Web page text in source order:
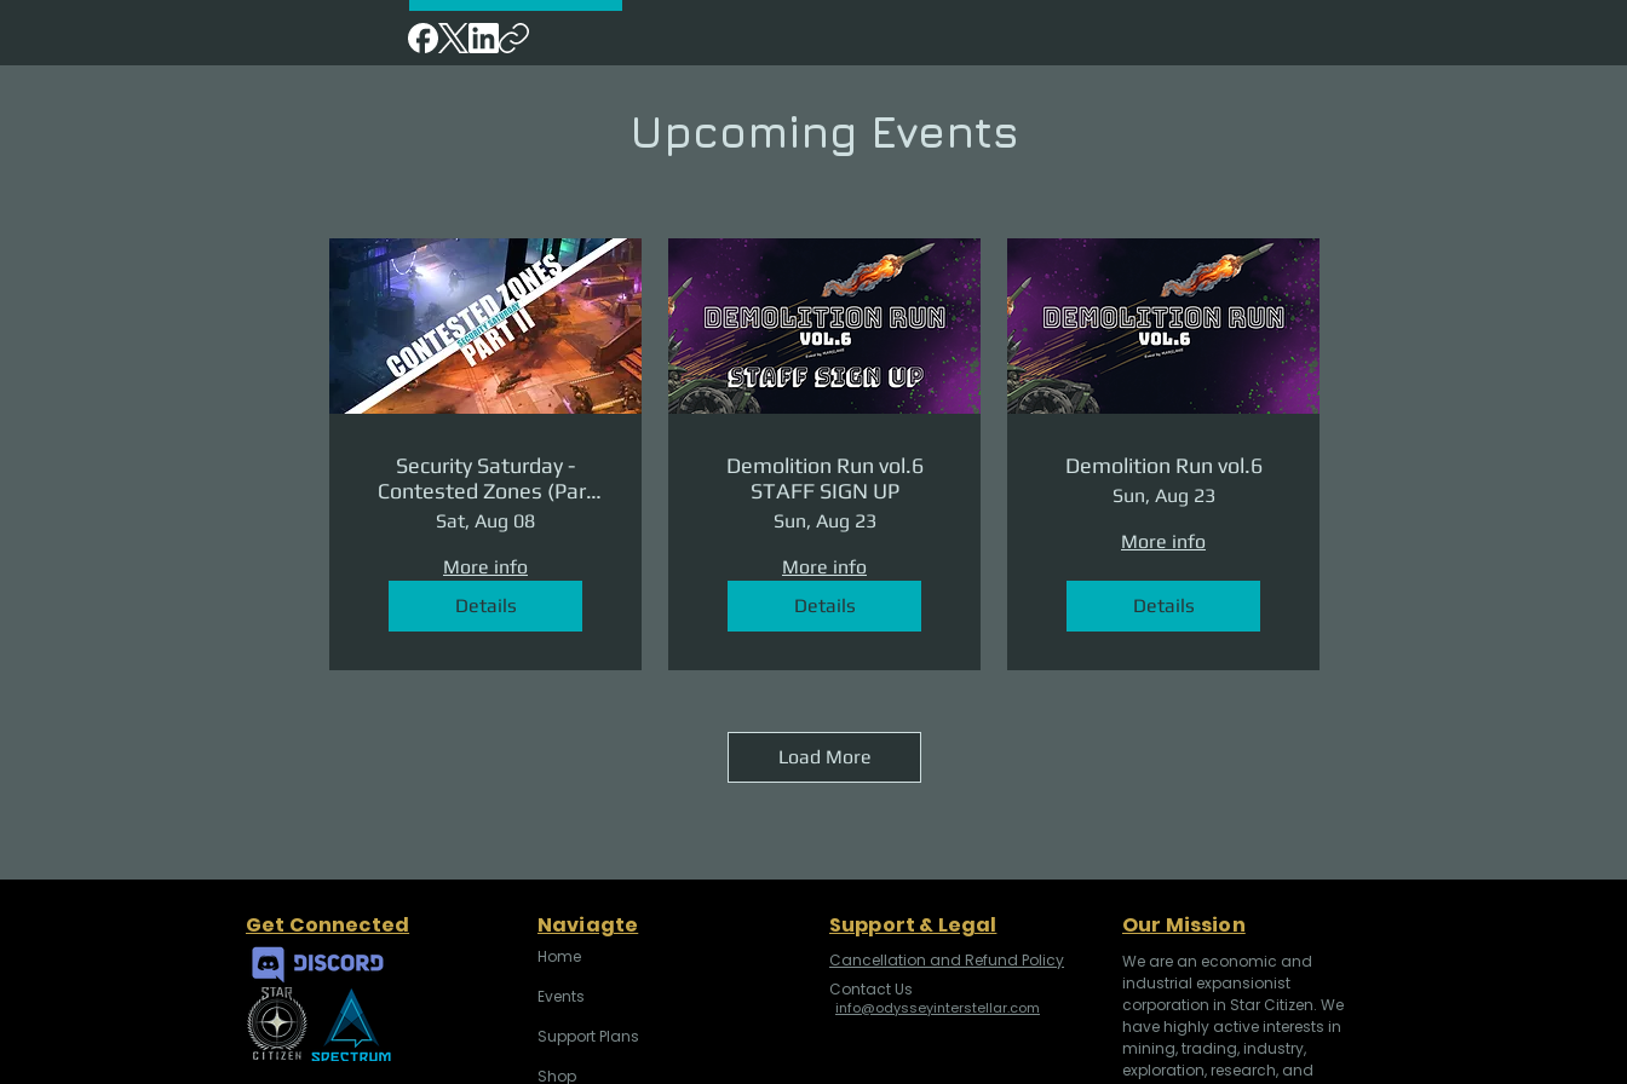
Upcoming Events
Security Saturday -
Contested Zones (Part
II: The Revenge)
Sat, Aug 08
More info
Details
Demolition Run vol.6
STAFF SIGN UP
Sun, Aug 23
More info
Details
Demolition Run vol.6
Sun, Aug 23
More info
Details
Load More
Get Connected Naviagte
Home
Events
Support Plans
Shop
Support & Legal
Cancellation and Refund Policy
Contact Us
info@odysseyinterstellar.com
Our Mission
We are an economic and
industrial expansionist
corporation in Star Citizen. We
have highly active interests in
mining, trading, industry,
exploration, research, and